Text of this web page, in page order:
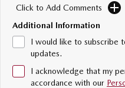
Sports
MAZDA MX-5
Soft Top | RF
Electric & Hybrids
Click to Add Comments
Additional Information
I would like to subscribe
updates.
I acknowledge that my
accordance with our